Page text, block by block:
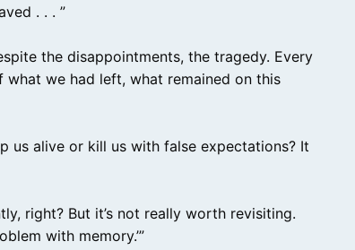
. . . ”
the disappointments, the tragedy. Every
what we had left, what remained on this
us alive or kill us with false expectations? It
right? But it’s not really worth revisiting.
with memory.’”